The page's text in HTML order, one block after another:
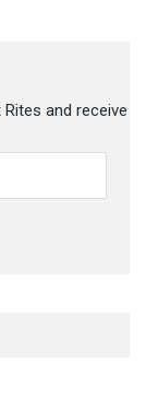
and receive